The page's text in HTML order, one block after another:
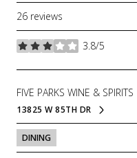
26 reviews
3.8/5
stars
VISIT THE
FIVE PARKS WINE & SPIRITS
SEARCH
13825 W 85TH DRON GOOGLE MAPS
DINING